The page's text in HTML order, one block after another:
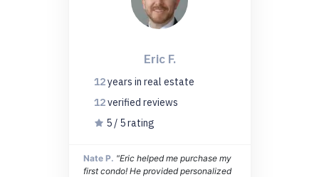
Eric F.
12years in real estate
12verified reviews
5 / 5 rating
Nate P. "Eric helped me purchase my
first condo! He provided personalized